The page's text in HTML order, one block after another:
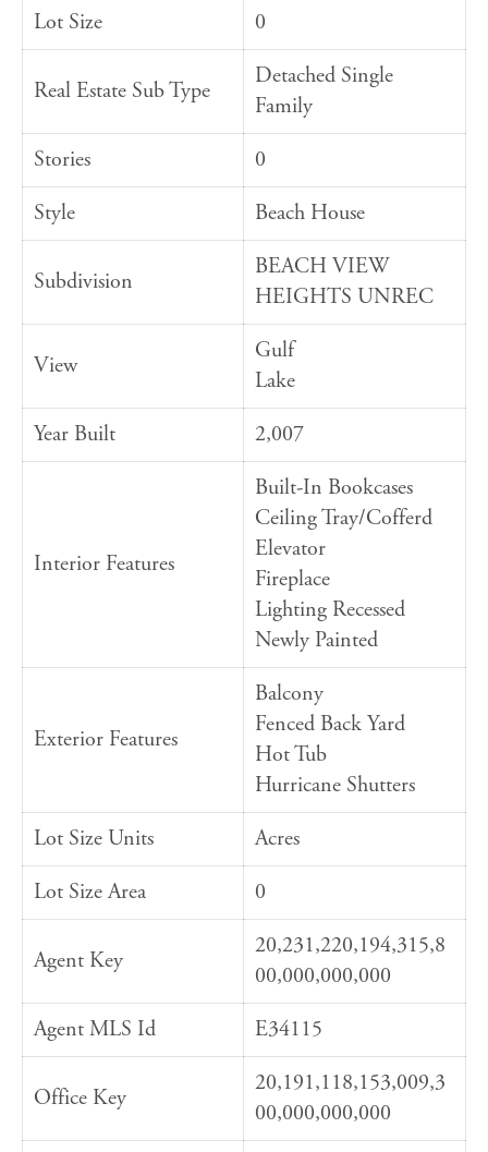
Lot Size 0
Real Estate Sub Type
Detached Single
Family
Stories
0
Style
Beach House
Subdivision
BEACH VIEW
HEIGHTS UNREC
View
Gulf
Lake
Year Built
2,007
Interior Features
Built-In Bookcases
Ceiling Tray/Cofferd
Elevator
Fireplace
Lighting Recessed
Newly Painted
Exterior Features
Balcony
Fenced Back Yard
Hot Tub
Hurricane Shutters
Lot Size Units
Acres
Lot Size Area
0
Agent Key
20,231,220,194,315,8
00,000,000,000
Agent MLS Id
E34115
Office Key
20,191,118,153,009,3
00,000,000,000